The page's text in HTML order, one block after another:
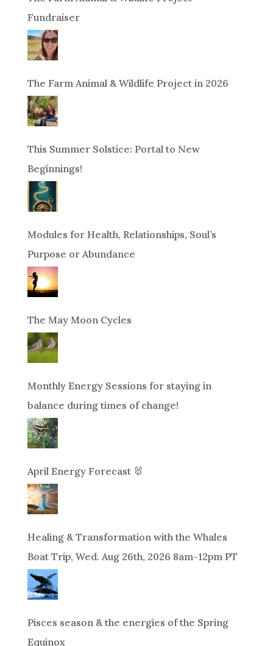
Fundraiser
The Farm Animal & Wildlife Project in 2026
This Summer Solstice: Portal to New
Beginnings!
Modules for Health, Relationships, Soul’s
Purpose or Abundance
The May Moon Cycles
Monthly Energy Sessions for staying in
balance during times of change!
April Energy Forecast 🐰
Healing & Transformation with the Whales
Boat Trip, Wed. Aug 26th, 2026 8am-12pm PT
Pisces season & the energies of the Spring
Equinox